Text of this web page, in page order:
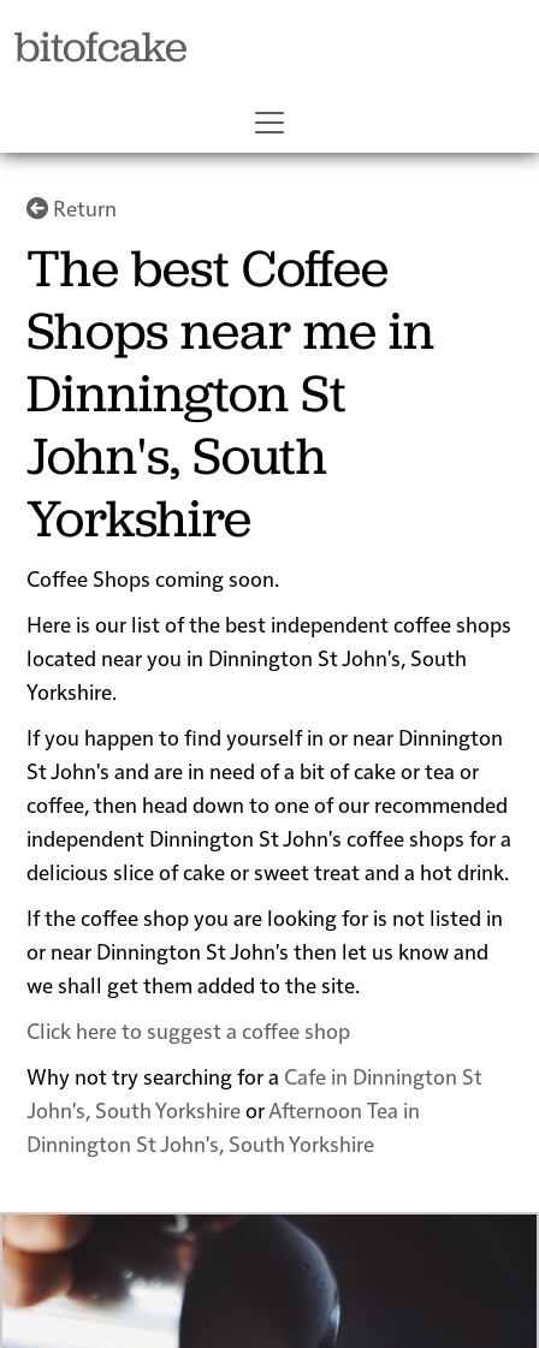
bitofcake
Return
The best Coffee
Shops near me in
Dinnington St
John's, South
Yorkshire
Coffee Shops coming soon.
Here is our list of the best independent coffee shops
located near you in Dinnington St John's, South
Yorkshire.
If you happen to find yourself in or near Dinnington
St John's and are in need of a bit of cake or tea or
coffee, then head down to one of our recommended
independent Dinnington St John's coffee shops for a
delicious slice of cake or sweet treat and a hot drink.
If the coffee shop you are looking for is not listed in
or near Dinnington St John's then let us know and
we shall get them added to the site.
Click here to suggest a coffee shop
Why not try searching for a Cafe in Dinnington St
John's, South YorkshireorAfternoon Tea in
Dinnington St John's, South Yorkshire